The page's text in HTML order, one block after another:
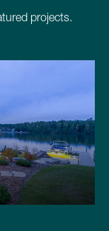
projects.